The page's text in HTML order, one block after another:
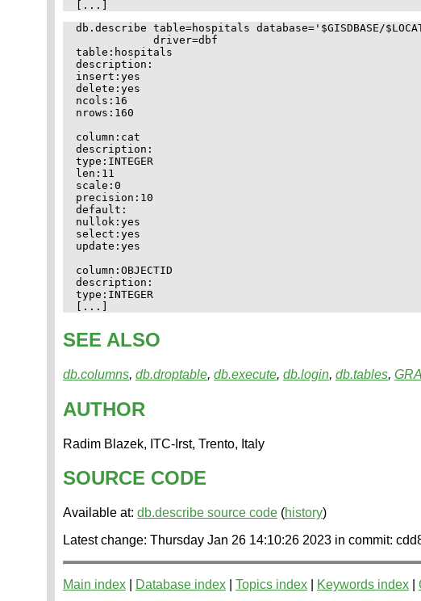
db.describe table=hospitals database='$GISDBASE/
            driver=dbf
table:hospitals
description:
insert:yes
delete:yes
ncols:16
nrows:160
column:cat
description:
type:INTEGER
len:11
scale:0
precision:10
default:
nullok:yes
select:yes
update:yes
column:OBJECTID
description:
type:INTEGER
SEE ALSO
db.columns, db.droptable, db.execute, db.login, db.tables,
AUTHOR
Radim Blazek, ITC-Irst, Trento, Italy
SOURCE CODE
Available at: db.describe source code (history)
Latest change: Thursday Jan 26 14:10:26 2023 in commit:
Main index Database index Topics index Keywords index